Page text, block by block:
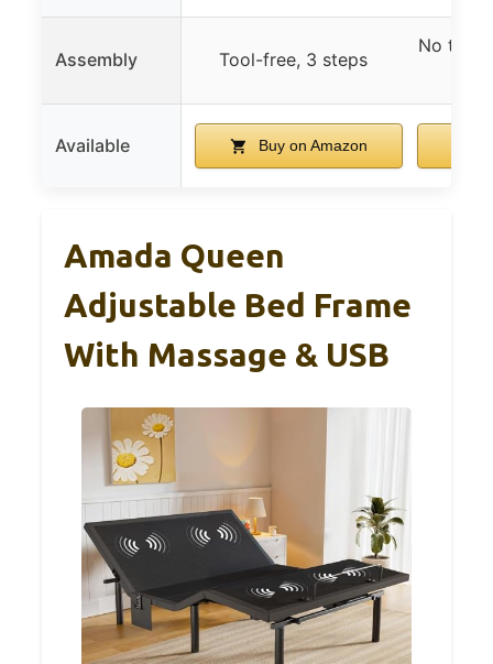
Assembly Tool-free, 3 steps
No
Available Buy on Amazon
Amada Queen
Adjustable Bed Frame
With Massage & USB